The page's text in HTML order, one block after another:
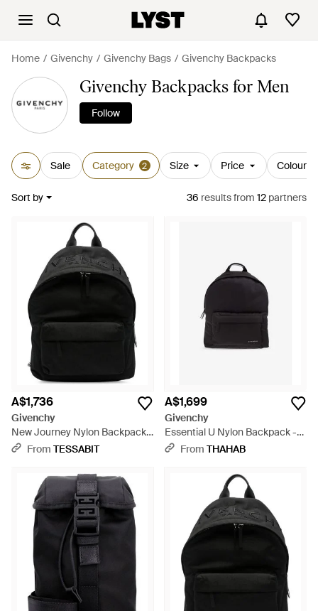
Home Givenchy Givenchy Bags Givenchy Backpacks
Givenchy Backpacks for Men
Follow
Sale Category 2 Size Price Colour
Sort by 36 resultsfrom 12 partners
A$1,736
Givenchy
New Journey Nylon Backpack -
BlackFrom TESSABIT
A$1,699
Givenchy
Essential U Nylon Backpack -
BlackFrom THAHAB